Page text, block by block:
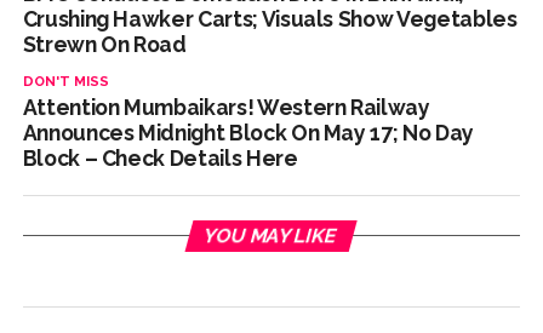
Crushing Hawker Carts; Visuals Show Vegetables
Strewn On Road
DON'T MISS
Attention Mumbaikars! Western Railway
Announces Midnight Block On May 17; No Day
Block – Check Details Here
YOU MAY LIKE